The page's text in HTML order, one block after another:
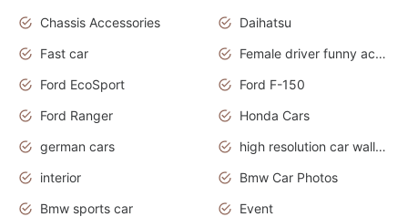
Chassis Accessories
Daihatsu
Fast car
Female driver funny accident
Ford EcoSport
Ford F-150
Ford Ranger
Honda Cars
german cars
high resolution car wallpaper
interior
Bmw Car Photos
Bmw sports car
Event